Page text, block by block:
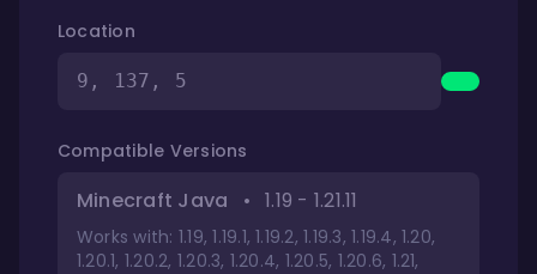
Location
9, 137, 5
Compatible Versions
Minecraft Java • 1.19 - 1.21.11
Works with: 1.19, 1.19.1, 1.19.2, 1.19.3, 1.19.4, 1.20,
1.20.1, 1.20.2, 1.20.3, 1.20.4, 1.20.5, 1.20.6, 1.21,